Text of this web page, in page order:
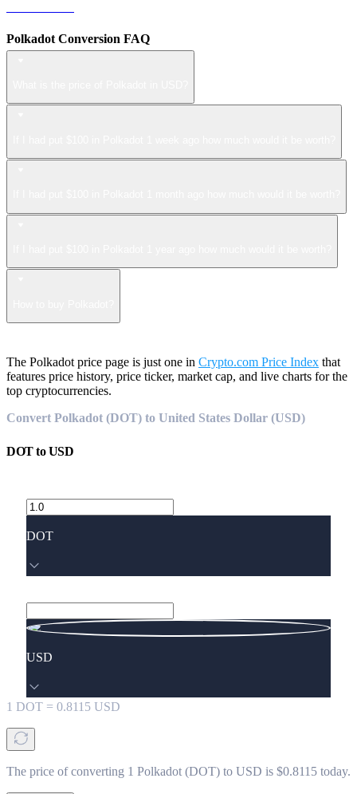
Polkadot Conversion FAQ
The Polkadot price page is just one in Crypto.com Price Index that
features price history, price ticker, market cap, and live charts for the
top cryptocurrencies.
Convert Polkadot (DOT) to United States Dollar (USD)
DOTtoUSD
DOT
USD
1 DOT = 0.8115 USD
The price of converting 1 Polkadot (DOT) to USD is $0.8115 today.